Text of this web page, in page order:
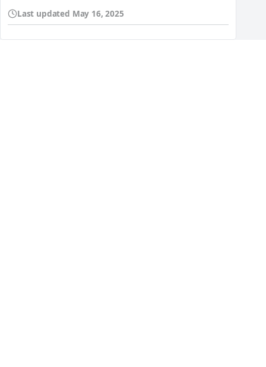
Last updated May 16, 2025